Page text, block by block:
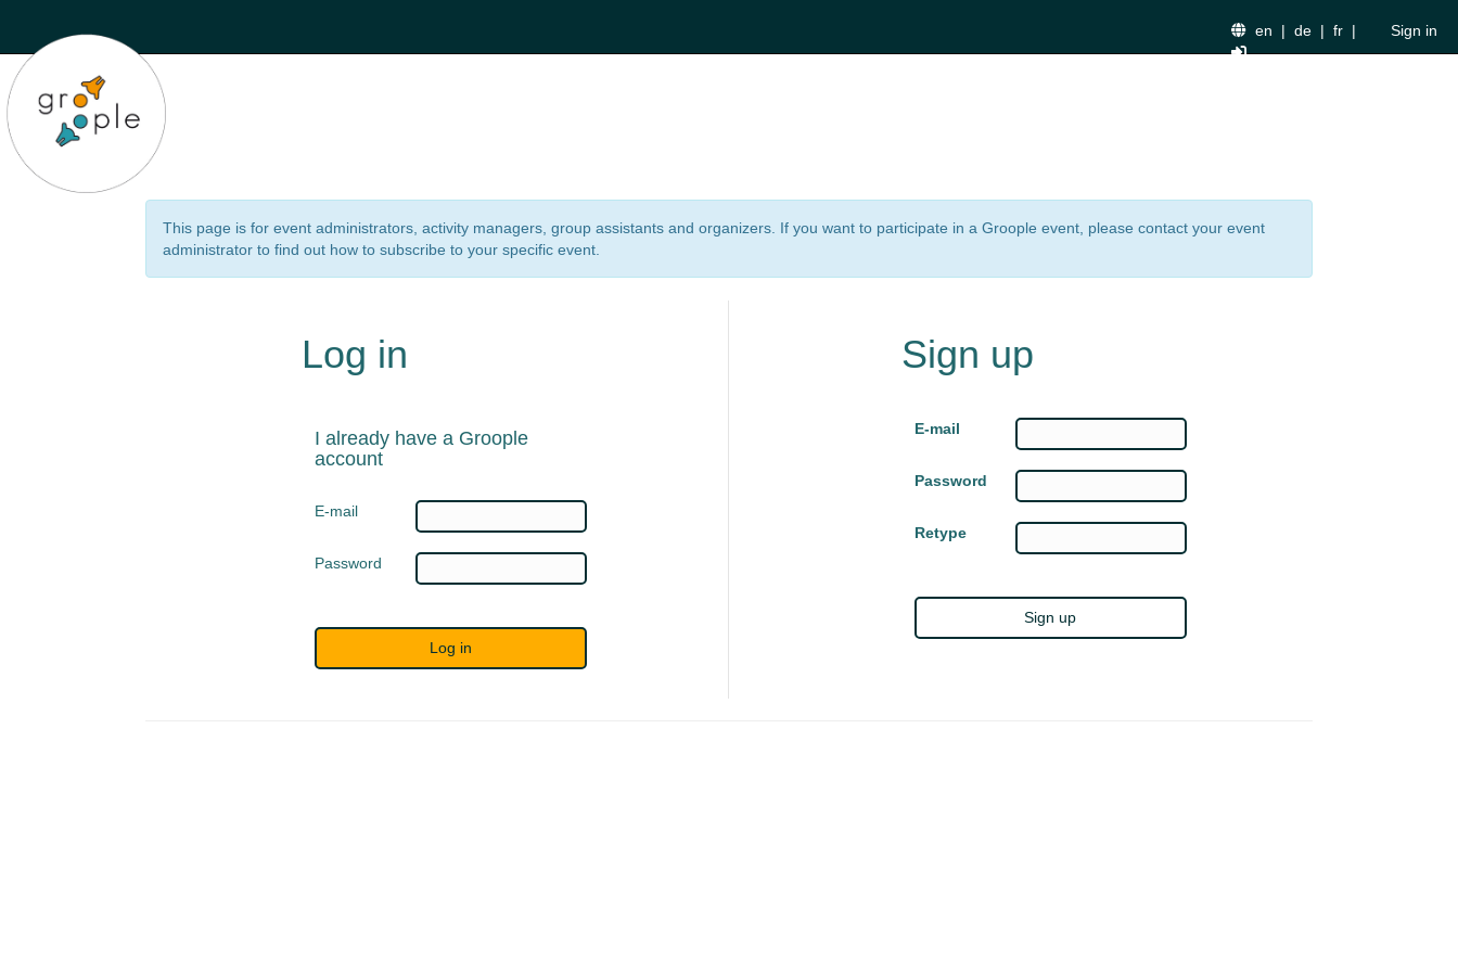
en | de | fr | Sign in
This page is for event administrators, activity managers, group assistants and organizers. If you want to participate in a Groople event, please contact your event
administrator to find out how to subscribe to your specific event.
Log in
I already have a Groople
account
E-mail
Password
Sign up
E-mail
Password
Retype